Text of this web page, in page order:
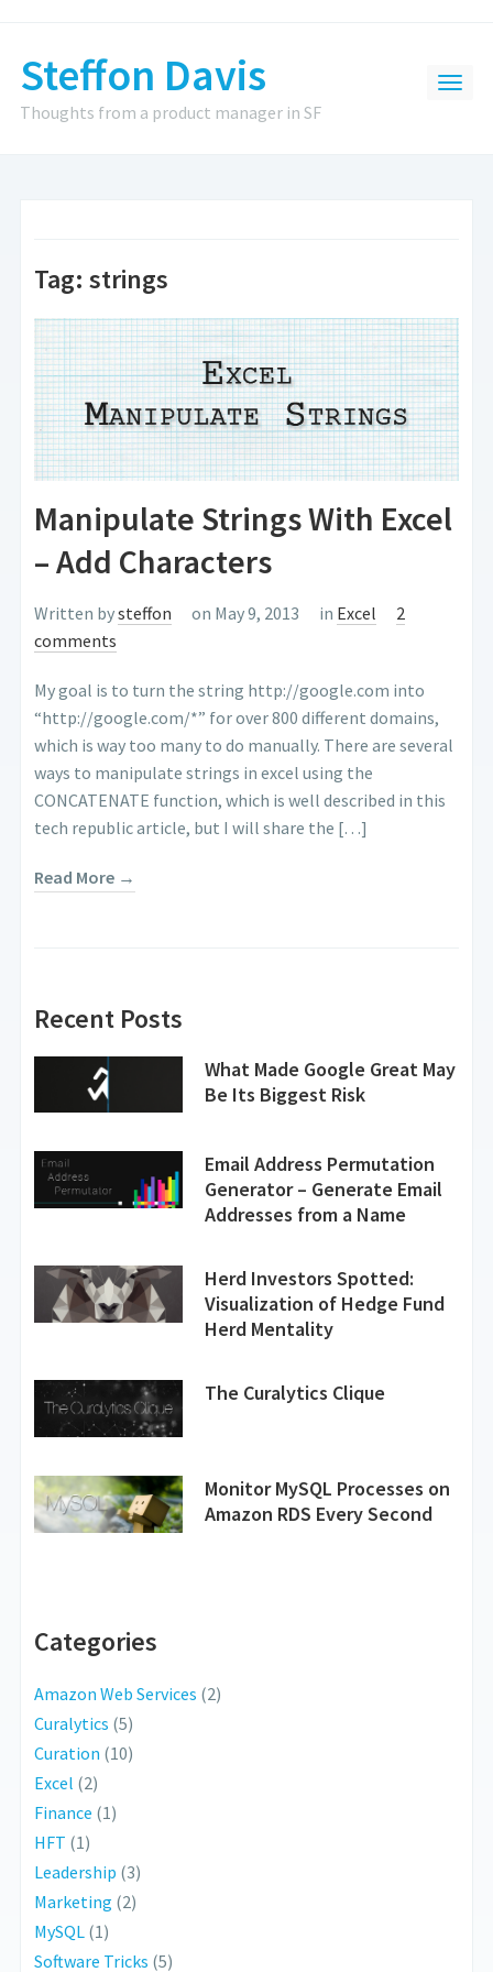
Steffon Davis
Thoughts from a product manager in SF
Tag:strings
Manipulate Strings With Excel
– Add Characters
Written bysteffon on May 9, 2013 in Excel
2
comments
My goal is to turn the string http://google.com into
“http://google.com/*” for over 800 different domains,
which is way too many to do manually. There are several
ways to manipulate strings in excel using the
CONCATENATE function, which is well described in this
tech republic article, but I will share the […]
Read More →
Recent Posts
What Made Google Great May
Be Its Biggest Risk
Email Address Permutation
Generator – Generate Email
Addresses from a Name
Herd Investors Spotted:
Visualization of Hedge Fund
Herd Mentality
The Curalytics Clique
Monitor MySQL Processes on
Amazon RDS Every Second
Categories
Amazon Web Services (2)
Curalytics (5)
Curation (10)
Excel (2)
Finance (1)
HFT (1)
Leadership (3)
Marketing (2)
MySQL (1)
Software Tricks (5)